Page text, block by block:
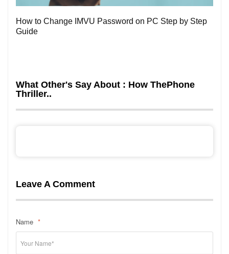
How to Change IMVU Password on PC Step by Step
Guide
What Other's Say About : How ThePhone
Thriller..
Leave A Comment
Name *